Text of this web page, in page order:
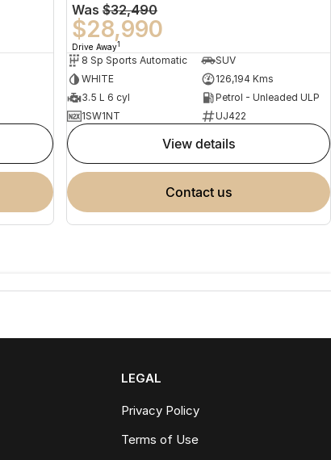
Was $32,490
$28,990
Drive Away1
8 Sp Sports Automatic
SUV
WHITE
126,194 Kms
3.5 L 6 cyl
Petrol - Unleaded ULP
1SW1NT
UJ422
view details
contact us
LEGAL
Privacy Policy
Terms of Use